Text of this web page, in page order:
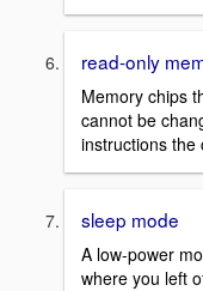
read-only
Memory chips
cannot be
instructions the
sleep mode
A low-power
where you left